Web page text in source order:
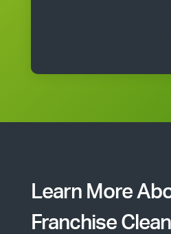
franchise agreement.
Learn More
Franchise